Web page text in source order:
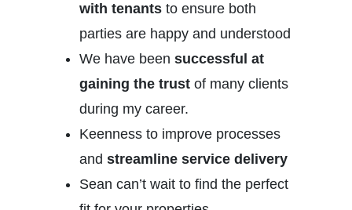
with tenants to ensure both
parties are happy and understood
We have been successful at
gaining the trust of many clients
during my career.
Keenness to improve processes
and streamline service delivery
Sean can’t wait to find the perfect